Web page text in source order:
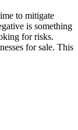
to mitigate
is something
for risks.
for sale. This